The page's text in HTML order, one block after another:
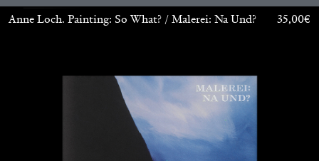
The Exhaustion of Literature
Anne Loch. Painting: So What? / Malerei: Na Und?
35,00€